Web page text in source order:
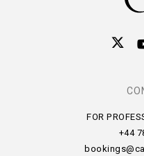
FOR
+44